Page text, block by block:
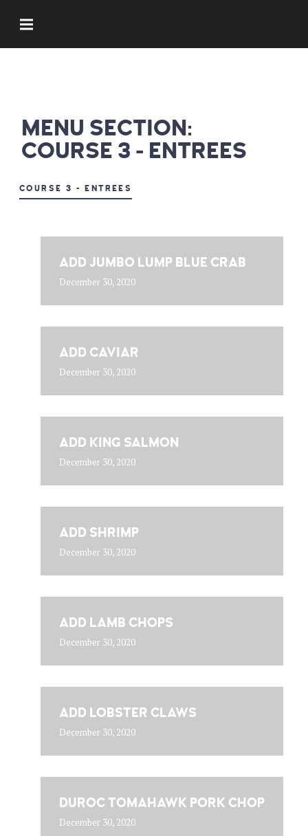
MENU SECTION:
COURSE 3 - ENTREES
COURSE 3 - ENTREES
ADD JUMBO LUMP BLUE CRAB
December 30, 2020
ADD CAVIAR
December 30, 2020
ADD KING SALMON
December 30, 2020
ADD SHRIMP
December 30, 2020
ADD LAMB CHOPS
December 30, 2020
ADD LOBSTER CLAWS
December 30, 2020
DUROC TOMAHAWK PORK CHOP
December 30, 2020